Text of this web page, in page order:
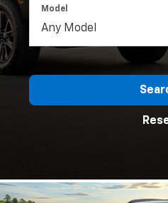
Model